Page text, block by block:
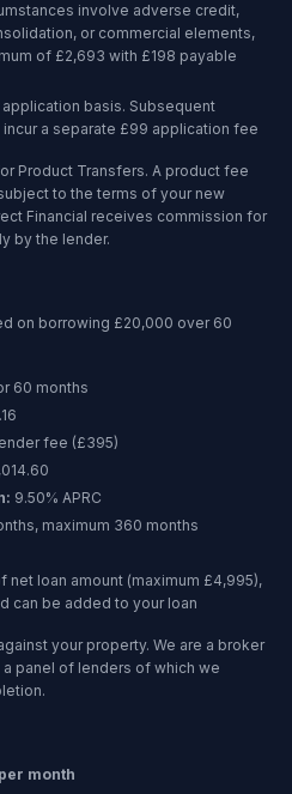
involve adverse credit,
or commercial elements,
of £2,693 with £198 payable
basis. Subsequent
a separate £99 application fee
Product Transfers. A product fee
to the terms of your new
Financial receives commission for
by the lender.
on borrowing £20,000 over 60
60 months
fee (£395)
9.50% APRC
, maximum 360 months
net loan amount (maximum £4,995),
can be added to your loan
your property. We are a broker
panel of lenders of which we
month